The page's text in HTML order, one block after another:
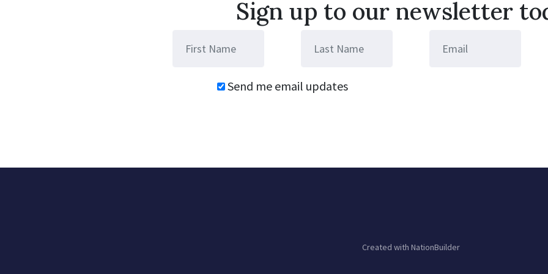
Sign up to our newsletter
Send me email updates
Created with NationBuilder